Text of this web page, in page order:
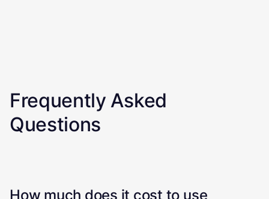
Frequently Asked
Questions
How much does it cost to use